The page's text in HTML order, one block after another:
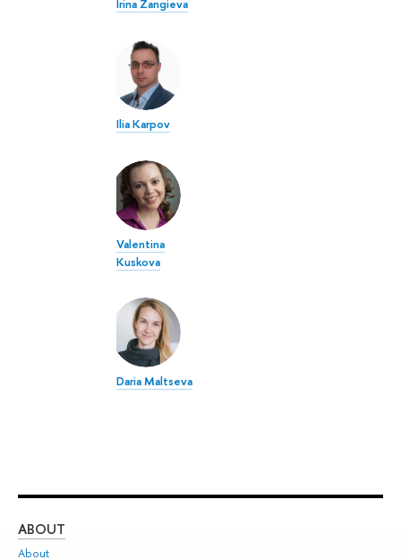
Irina Zangieva
Ilia Karpov
Valentina
Kuskova
Daria Maltseva
ABOUT
About